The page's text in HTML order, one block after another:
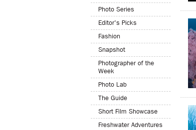
Photo Series
Editor's Picks
Fashion
Snapshot
Photographer of the
Week
Photo Lab
The Guide
Short Film Showcase
Freshwater Adventures